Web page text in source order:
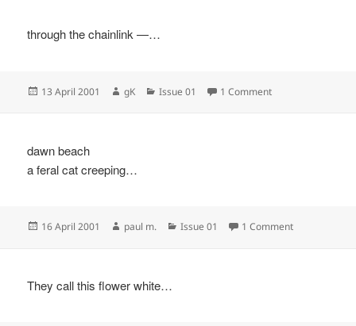
through the chainlink —…
Posted
13 April 2001 Author
gK Categories
Issue 01 1 Commenton
dawn beach
a feral cat creeping…
Posted
16 April 2001 Author
paul m. Categories
Issue 01 1 Commenton
They call this flower white…